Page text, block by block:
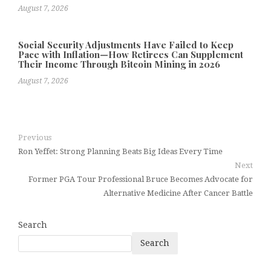
August 7, 2026
Social Security Adjustments Have Failed to Keep
Pace with Inflation—How Retirees Can Supplement
Their Income Through Bitcoin Mining in 2026
August 7, 2026
Previous
Ron Yeffet: Strong Planning Beats Big Ideas Every Time
Next
Former PGA Tour Professional Bruce Becomes Advocate for
Alternative Medicine After Cancer Battle
Search
Search